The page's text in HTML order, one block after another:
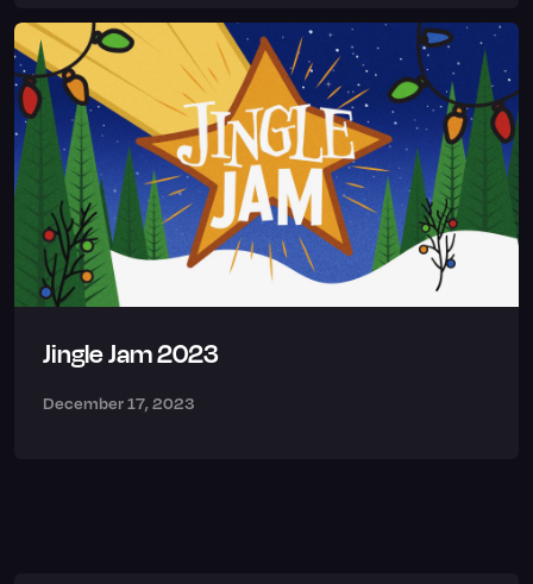
Jingle Jam 2023
December 17, 2023